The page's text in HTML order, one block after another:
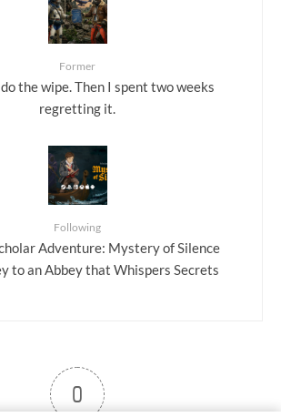
Former
the wipe. Then I spent two weeks
regretting it.
Following
Adventure: Mystery of Silence
to an Abbey that Whispers Secrets
0